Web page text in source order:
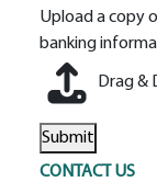
Upload a copy
banking
Drag &
Submit
Alternative:
CONTACT US